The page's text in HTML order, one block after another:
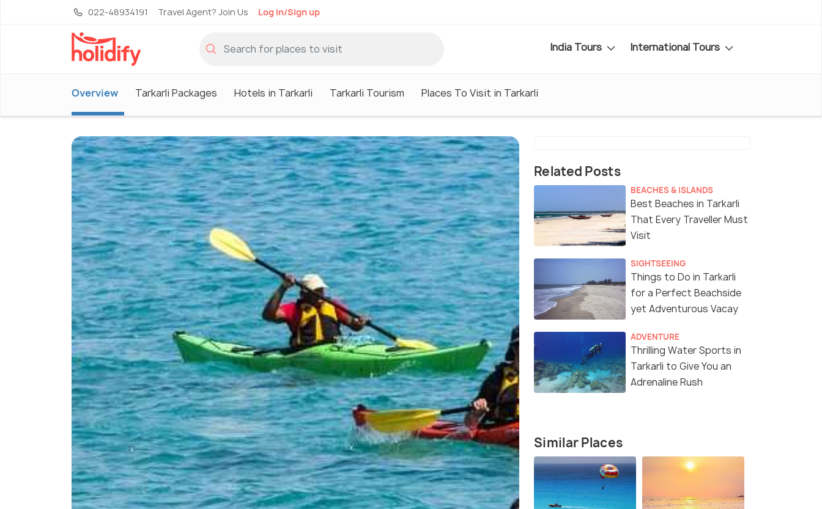
022-48934191 Travel Agent? Join Us Log in/Sign up
India Tours International Tours
Overview Tarkarli Packages Hotels in Tarkarli Tarkarli Tourism Places To Visit in Tarkarli
Related Posts
BEACHES & ISLANDS
Best Beaches in Tarkarli
That Every Traveller Must
Visit
SIGHTSEEING
Things to Do in Tarkarli
for a Perfect Beachside
yet Adventurous Vacay
ADVENTURE
Thrilling Water Sports in
Tarkarli to Give You an
Adrenaline Rush
Similar Places